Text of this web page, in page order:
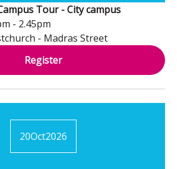
Tour - City campus
- 2.45pm
- Madras Street
Register
20Oct2026